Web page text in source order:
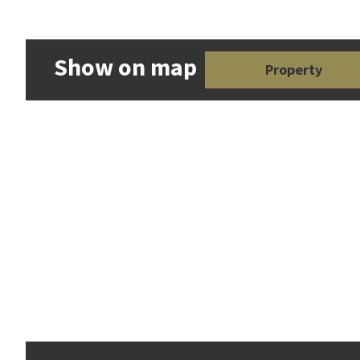
Show on map Property